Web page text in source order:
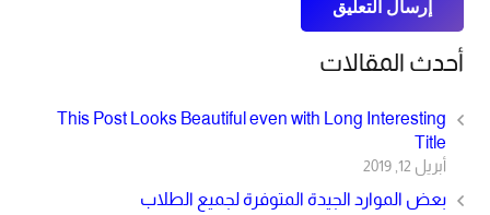
إرسال التعليق
أحدث المقالات
This Post Looks Beautiful even with Long Interesting
Title
أبريل 12, 2019
بعض الموارد الجيدة المتوفرة لجميع الطلاب